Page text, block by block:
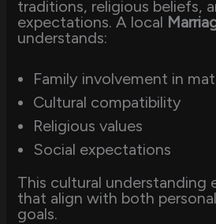
traditions, religious beliefs,
expectations. A local
understands:
Family involvement in
Cultural compatibility
Religious values
Social expectations
This cultural understanding
that align with both
goals.